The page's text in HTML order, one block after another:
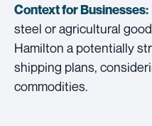
Context for Businesses:
steel or agricultural
Hamilton a potentially
shipping plans,
commodities.